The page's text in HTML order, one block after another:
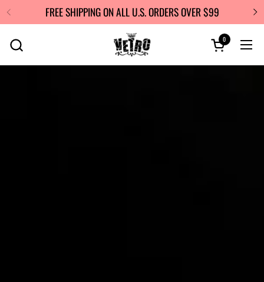
Skip to contentFREE SHIPPING ON ALL U.S. ORDERS OVER $99
Open cart
0